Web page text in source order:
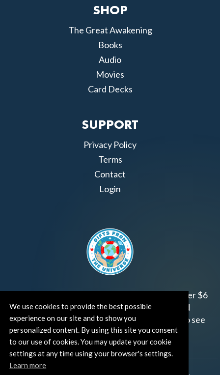
We use cookies to provide the best possible
experience on our site and to show you
personalized content. By using this site you consent
to our use of cookies. You may update your cookie
settings at any time using your browser's settings.
Learn more
SHOP
The Great Awakening
Books
Audio
Movies
Card Decks
SUPPORT
Privacy Policy
Terms
Contact
Login
has raised over $6
million for worthy family and child focused
organizations around the world.
to see
how and where you can help!
). All rights reserved.